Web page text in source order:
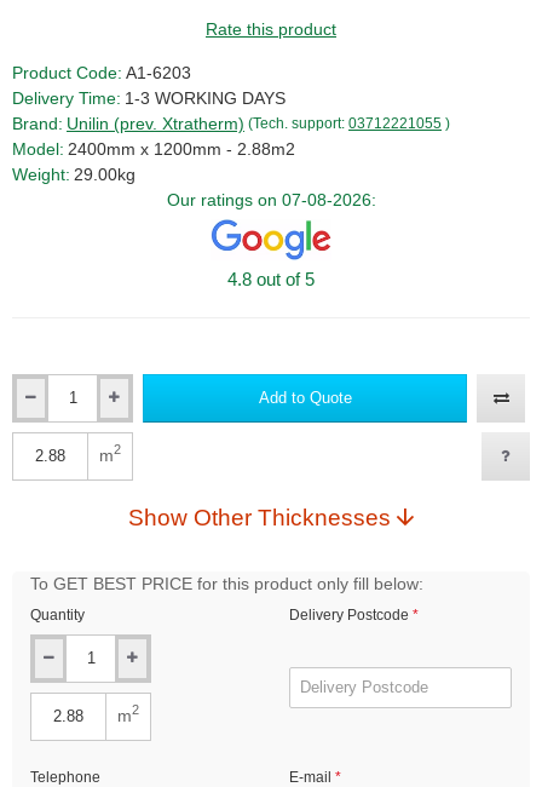
Rate this product
Product Code: A1-6203
Delivery Time: 1-3 WORKING DAYS
Brand: Unilin (prev. Xtratherm) (Tech. support: 03712221055 )
Model: 2400mm x 1200mm - 2.88m2
Weight: 29.00kg
Our ratings on 07-08-2026:
4.8 out of 5
Add to Quote
m2
Show Other Thicknesses
To GET BEST PRICE for this product only fill below:
Quantity
m2
Delivery Postcode
Telephone E-mail